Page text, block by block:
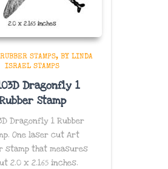
STAMPS
BY LINDA
ISRAEL STAMPS
Dragonfly 1
Stamp
Dragonfly 1 Rubber
One laser cut Art
stamp that measures
2.0 x 2.165 inches.